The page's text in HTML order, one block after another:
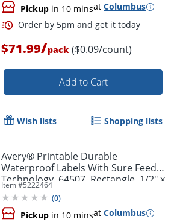
Order by 5pm and get it
Pickup in 10 minsat Columbus
$71.99/pack ($0.09/count)
Add to Cart
Wish lists Shopping lists
Avery® Printable Durable
Waterproof Labels With Sure Feed®
Technology, 64507, Rectangle, 1/2" x
1-3/4", Matte White, Pack Of 640
Item #5222464
(0)
Pickup in 10 minsat Columbus